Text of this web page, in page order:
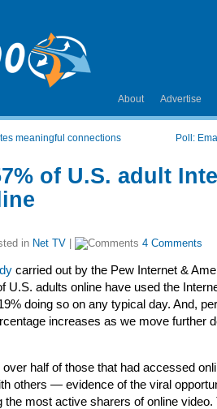
About Advertise
meaningful connections Poll:
of U.S. adult
in Net TV 4 Comments
carried out by the Pew Internet &
U.S. adults online have used the
doing so on any typical day. And,
increases as we move further
over half of those that had accessed
others — evidence of the viral
the most active sharers of online